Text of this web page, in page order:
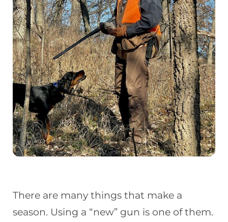
There are many things that make a
season. Using a “new” gun is one of them.